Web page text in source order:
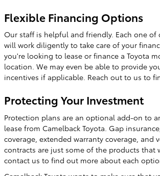
Flexible Financing Options
Our staff is helpful and friendly. Each one of
will work diligently to take care of your
you're looking to lease or finance a Toyota
location. We may even be able to provide
incentives if applicable. Reach out to us to
Protecting Your Investment
Protection plans are an optional add-on to
lease from Camelback Toyota. Gap
coverage, extended warranty coverage, and
contracts are just some of the products that
contact us to find out more about each